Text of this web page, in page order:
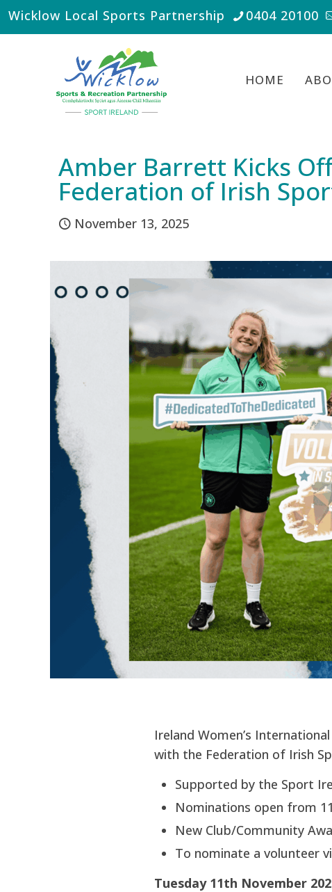
Wicklow Local Sports Partnership 0404 20100
HOME
Amber Barrett Kicks
Federation of Irish
November 13, 2025
Ireland Women’s
with the Federation of Irish
Supported by the Sport
Nominations open from
New Club/Community
To nominate a volunteer
Tuesday 11th November